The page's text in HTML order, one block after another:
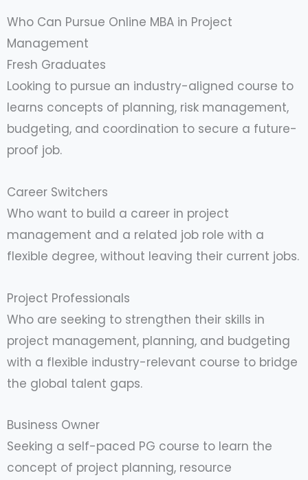
Who Can Pursue Online MBA in Project
Management
Fresh Graduates
Looking to pursue an industry-aligned course to
learns concepts of planning, risk management,
budgeting, and coordination to secure a future-
proof job.
Career Switchers
Who want to build a career in project
management and a related job role with a
flexible degree, without leaving their current jobs.
Project Professionals
Who are seeking to strengthen their skills in
project management, planning, and budgeting
with a flexible industry-relevant course to bridge
the global talent gaps.
Business Owner
Seeking a self-paced PG course to learn the
concept of project planning, resource